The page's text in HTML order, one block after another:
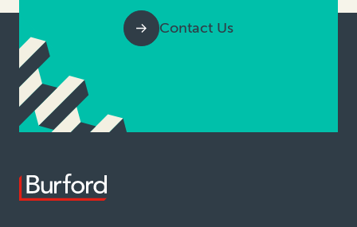
Contact Us